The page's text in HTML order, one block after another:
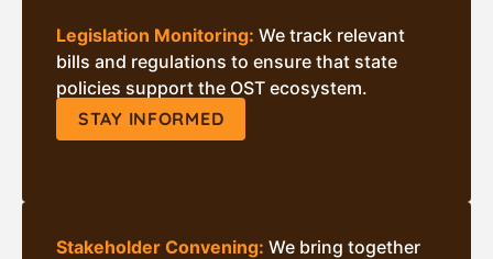
Legislation Monitoring: We track relevant
bills and regulations to ensure that state
policies support the OST ecosystem.
STAY INFORMED
Stakeholder Convening: We bring together